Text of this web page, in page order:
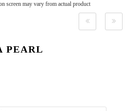
screen may vary from actual product
PEARL